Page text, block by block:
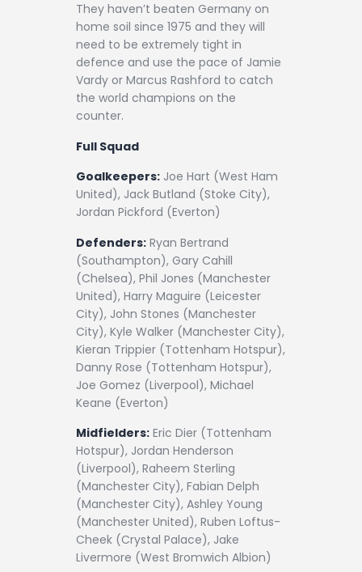
They haven’t beaten Germany on
home soil since 1975 and they will
need to be extremely tight in
defence and use the pace of Jamie
Vardy or Marcus Rashford to catch
the world champions on the
counter.
Full Squad
Goalkeepers: Joe Hart (West Ham
United), Jack Butland (Stoke City),
Jordan Pickford (Everton)
Defenders: Ryan Bertrand
(Southampton), Gary Cahill
(Chelsea), Phil Jones (Manchester
United), Harry Maguire (Leicester
City), John Stones (Manchester
City), Kyle Walker (Manchester City),
Kieran Trippier (Tottenham Hotspur),
Danny Rose (Tottenham Hotspur),
Joe Gomez (Liverpool), Michael
Keane (Everton)
Midfielders: Eric Dier (Tottenham
Hotspur), Jordan Henderson
(Liverpool), Raheem Sterling
(Manchester City), Fabian Delph
(Manchester City), Ashley Young
(Manchester United), Ruben Loftus-
Cheek (Crystal Palace), Jake
Livermore (West Bromwich Albion)